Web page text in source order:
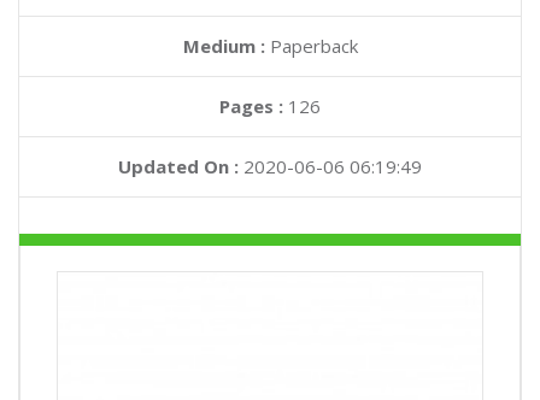
Medium :Paperback
Pages : 126
Updated On : 2020-06-06 06:19:49